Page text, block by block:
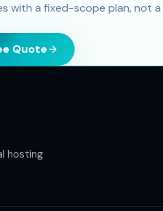
with a fixed-scope plan, not
Quote
hosting